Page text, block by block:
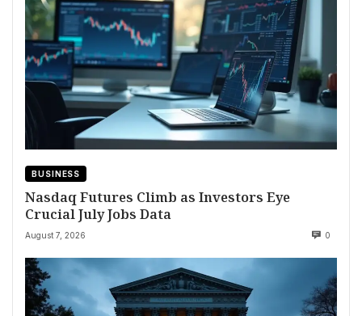
BUSINESS
Nasdaq Futures Climb as Investors Eye
Crucial July Jobs Data
August 7, 2026 0